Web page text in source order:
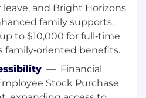
our mission is to help
and make the health
everyone. We believe
gender, sexuality, age,
Today, however, there
to good health
and Bright Horizons
family supports.
to $10,000 for full‑time
family‑oriented benefits.
— Financial
Stock Purchase